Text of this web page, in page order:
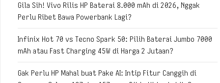
Gila Sih! Vivo Rilis HP Baterai 8.000 mAh di 2026, Nggak
Perlu Ribet Bawa Powerbank Lagi?
Infinix Hot 70 vs Tecno Spark 50: Pilih Baterai Jumbo 7000
mAh atau Fast Charging 45W di Harga 2 Jutaan?
Gak Perlu HP Mahal buat Pake AI: Intip Fitur Canggih di